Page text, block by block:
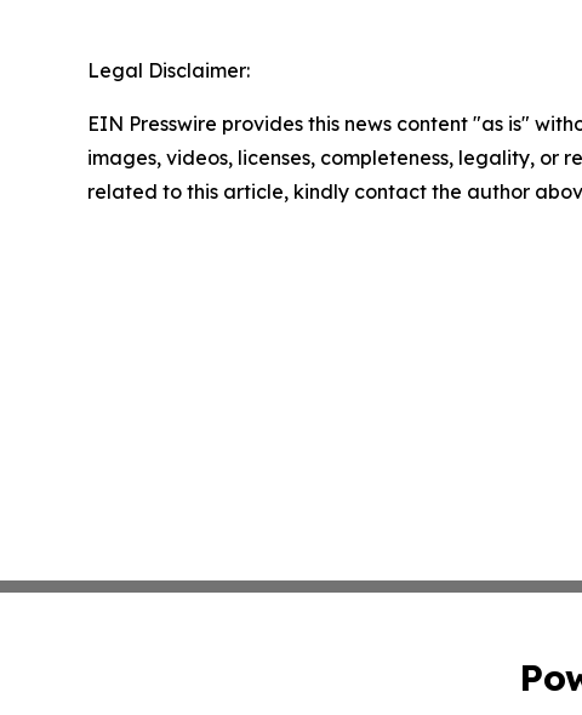
Legal Disclaimer:
EIN Presswire provides this news content "as is"
images, videos, licenses, completeness, legality,
related to this article, kindly contact the author